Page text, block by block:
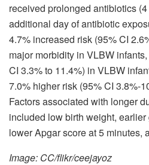
received prolonged antibiotics
additional day of antibiotic
4.7% increased risk (95% CI
major morbidity in VLBW
CI 3.3% to 11.4%) in VLBW
7.0% higher risk (95% CI 3.8%-
Factors associated with longer
included low birth weight,
lower Apgar score at 5 minutes,
Image: CC/flikr/ceejayoz